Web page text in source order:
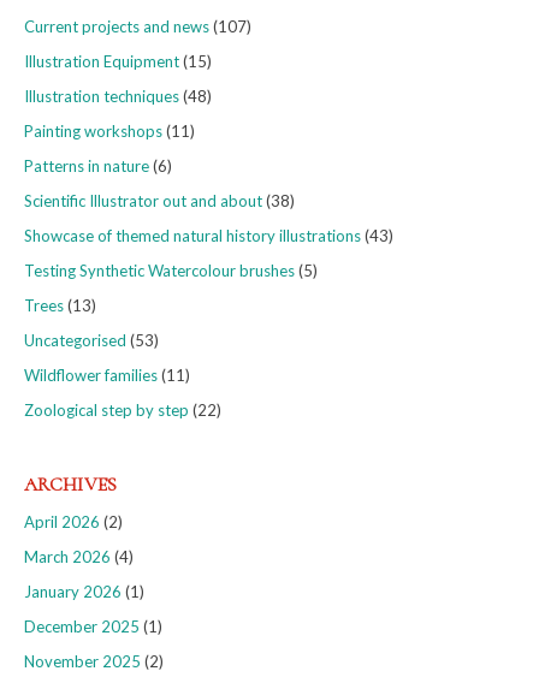
Current projects and news(107)
Illustration Equipment(15)
Illustration techniques(48)
Painting workshops(11)
Patterns in nature(6)
Scientific Illustrator out and about(38)
Showcase of themed natural history illustrations(43)
Testing Synthetic Watercolour brushes(5)
Trees(13)
Uncategorised (53)
Wildflower families(11)
Zoological step by step (22)
ARCHIVES
April 2026 (2)
March 2026 (4)
January 2026 (1)
December 2025 (1)
November 2025 (2)